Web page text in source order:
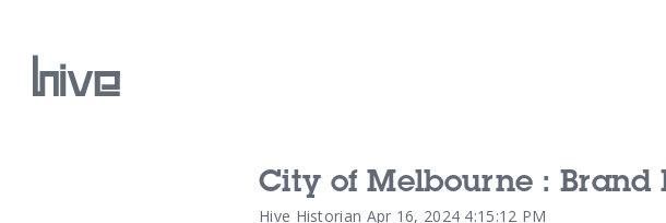
Our Work Our
City of Melbourne : Brand
Hive Historian Apr 16, 2024 4:15:12 PM